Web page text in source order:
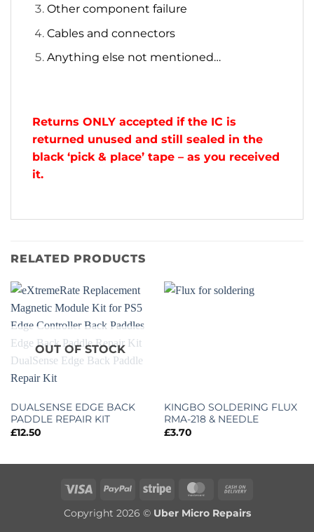
Other component failure
Cables and connectors
Anything else not mentioned…
Returns ONLY accepted if the IC is
returned unused and still sealed in the
black ‘pick & place’ tape – as you received
it.
RELATED PRODUCTS
OUT OF STOCK
DUALSENSE EDGE BACK
PADDLE REPAIR KIT
£12.50
KINGBO SOLDERING FLUX
RMA-218 & NEEDLE
£3.70
Visa PayPal Stripe MasterCard
Delivery
Copyright 2026 © Uber Micro Repairs